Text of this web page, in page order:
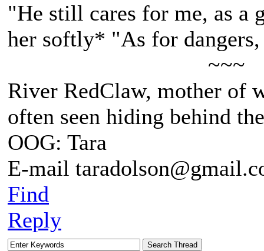
"He still cares for me, as
her softly* "As for
~~~
River RedClaw, mother of
often seen hiding behind
OOG: Tara
E-mail
Find
Reply